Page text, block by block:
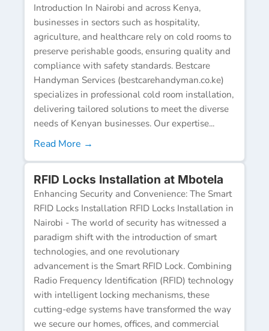
Introduction In Nairobi and across Kenya,
businesses in sectors such as hospitality,
agriculture, and healthcare rely on cold rooms to
preserve perishable goods, ensuring quality and
compliance with safety standards. Bestcare
Handyman Services (bestcarehandyman.co.ke)
specializes in professional cold room installation,
delivering tailored solutions to meet the diverse
needs of Kenyan businesses. Our expertise...
Read More →
RFID Locks Installation at Mbotela
Enhancing Security and Convenience: The Smart
RFID Locks Installation RFID Locks Installation in
Nairobi - The world of security has witnessed a
paradigm shift with the introduction of smart
technologies, and one revolutionary
advancement is the Smart RFID Lock. Combining
Radio Frequency Identification (RFID) technology
with intelligent locking mechanisms, these
cutting-edge systems have transformed the way
we secure our homes, offices, and commercial